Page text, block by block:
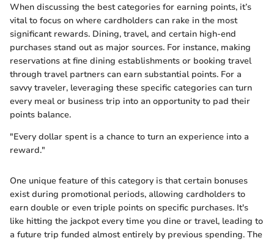
When discussing the best categories for earning points, it’s
vital to focus on where cardholders can rake in the most
significant rewards. Dining, travel, and certain high-end
purchases stand out as major sources. For instance, making
reservations at fine dining establishments or booking travel
through travel partners can earn substantial points. For a
savvy traveler, leveraging these specific categories can turn
every meal or business trip into an opportunity to pad their
points balance.
"Every dollar spent is a chance to turn an experience into a
reward."
One unique feature of this category is that certain bonuses
exist during promotional periods, allowing cardholders to
earn double or even triple points on specific purchases. It's
like hitting the jackpot every time you dine or travel, leading to
a future trip funded almost entirely by previous spending. The